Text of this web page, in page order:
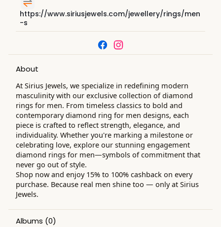
https://www.siriusjewels.com/jewellery/rings/men
-s
About
At Sirius Jewels, we specialize in redefining modern
masculinity with our exclusive collection of diamond
rings for men. From timeless classics to bold and
contemporary diamond ring for men designs, each
piece is crafted to reflect strength, elegance, and
individuality. Whether you're marking a milestone or
celebrating love, explore our stunning engagement
diamond rings for men—symbols of commitment that
never go out of style.
Shop now and enjoy 15% to 100% cashback on every
purchase. Because real men shine too — only at Sirius
Jewels.
Albums (0)